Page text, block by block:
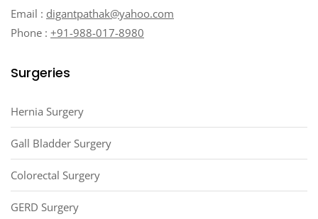
Email : digantpathak@yahoo.com
Phone : +91-988-017-8980
Surgeries
Hernia Surgery
Gall Bladder Surgery
Colorectal Surgery
GERD Surgery